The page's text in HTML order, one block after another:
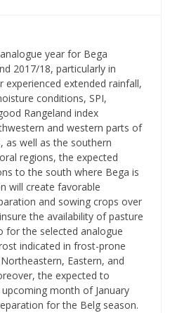
year for Bega
2017/18, particularly in
experienced extended rainfall,
conditions, SPI,
Rangeland index
and western parts of
as well as the southern
regions, the expected
to the south where Bega is
will create favorable
and sowing crops over
the availability of pasture
for the selected analogue
indicated in frost-prone
Eastern, and
the expected to
month of January
for the Belg season.